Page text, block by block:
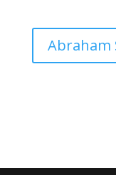
Abraham